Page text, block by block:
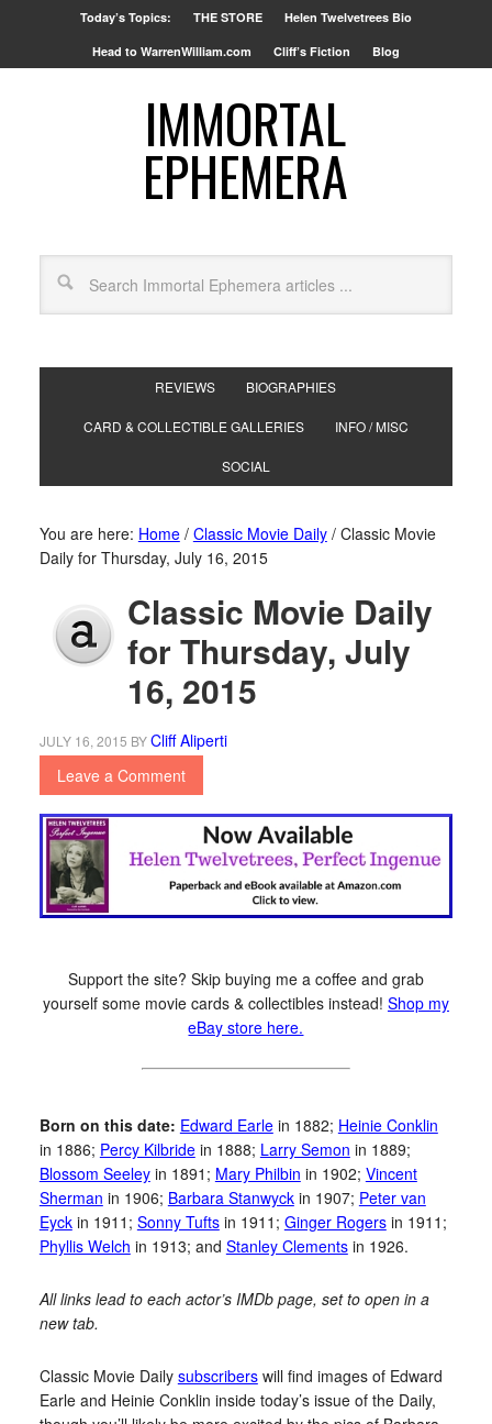
Today’s Topics: THE STORE Helen Twelvetrees Bio
Head to WarrenWilliam.com Cliff’s Fiction Blog
IMMORTAL
EPHEMERA
REVIEWS BIOGRAPHIES
CARD & COLLECTIBLE GALLERIES INFO / MISC
SOCIAL
You are here: Home / Classic Movie Daily /Classic Movie
Daily for Thursday, July 16, 2015
Classic Movie Daily
for Thursday, July
16, 2015
JULY 16, 2015 BYCliff Aliperti
Leave a Comment
Support the site? Skip buying me a coffee and grab
yourself some movie cards & collectibles instead! Shop my
eBay store here.
Born on this date: Edward Earlein 1882; Heinie Conklin
in 1886; Percy Kilbridein 1888; Larry Semon in 1889;
Blossom Seeleyin 1891; Mary Philbin in 1902; Vincent
Sherman in 1906; Barbara Stanwyckin 1907; Peter van
Eyckin 1911; Sonny Tuftsin 1911; Ginger Rogersin 1911;
Phyllis Welch in 1913; and Stanley Clementsin 1926.
All links lead to each actor’s IMDb page, set to open in a
new tab.
Classic Movie Daily subscriberswill find images of Edward
Earle and Heinie Conklin inside today’s issue of the Daily,